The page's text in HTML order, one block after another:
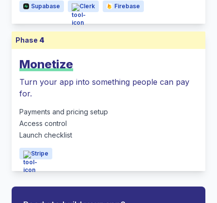
Supabase Clerk Firebase
Phase 4
Monetize
Turn your app into something people can pay
for.
Payments and pricing setup
Access control
Launch checklist
Stripe